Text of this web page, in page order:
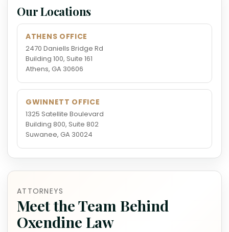
Our Locations
ATHENS OFFICE
2470 Daniells Bridge Rd
Building 100, Suite 161
Athens, GA 30606
GWINNETT OFFICE
1325 Satellite Boulevard
Building 800, Suite 802
Suwanee, GA 30024
ATTORNEYS
Meet the Team Behind
Oxendine Law